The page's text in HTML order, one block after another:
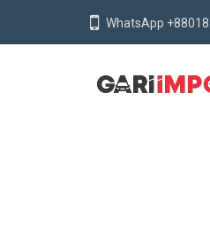
WhatsApp